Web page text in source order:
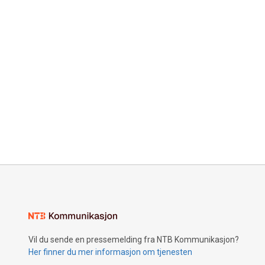
Vil du sende en pressemelding fra NTB Kommunikasjon?
Her finner du mer informasjon om tjenesten